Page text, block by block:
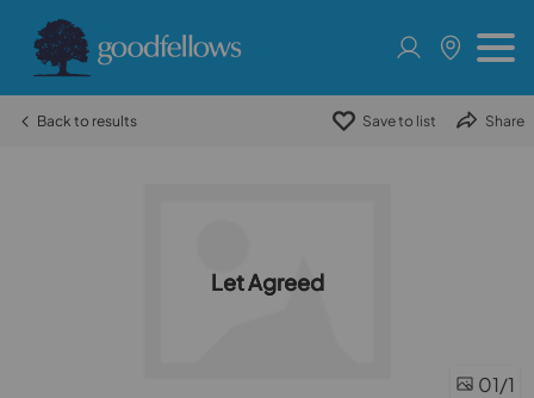
Back to results Save to list Share
Let Agreed
01/1